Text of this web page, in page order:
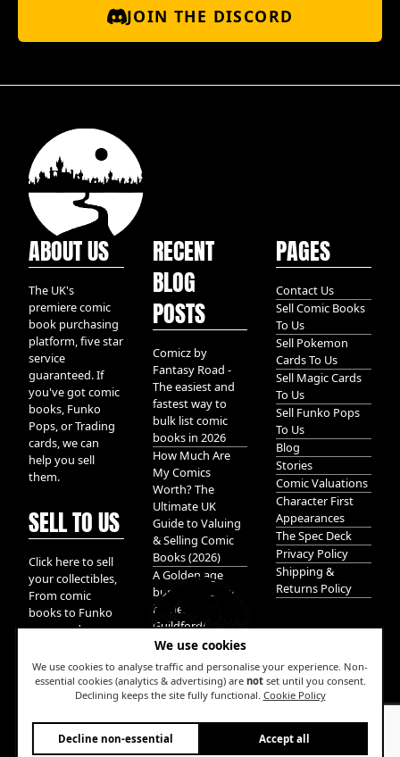
We use cookies
We use cookies to analyse traffic and personalise your experience. Non-
essential cookies (analytics & advertising) are notset until you consent.
Declining keeps the site fully functional. Cookie Policy
Decline non-essential Accept all
JOIN THE DISCORD
ABOUT US
The UK's
premiere comic
book purchasing
platform, five star
service
guaranteed. If
you've got comic
books, Funko
Pops, or Trading
cards, we can
help you sell
them.
SELL TO US
Click here to sell
your collectibles,
From comic
books to Funko
pops, and
We take it all.
RECENT
BLOG
POSTS
Comicz by
Fantasy Road -
The easiest and
fastest way to
bulk list comic
books in 2026
How Much Are
My Comics
Worth? The
Ultimate UK
Guide to Valuing
& Selling Comic
Books (2026)
A Golden age
bundle of Glory
hidden in
Guildford!
W
PAGES
Contact Us
Sell Comic Books
To Us
Sell Pokemon
Cards To Us
Sell Magic Cards
To Us
Sell Funko Pops
To Us
Blog
Stories
Comic Valuations
Character First
Appearances
The Spec Deck
Privacy Policy
Shipping &
Returns Policy